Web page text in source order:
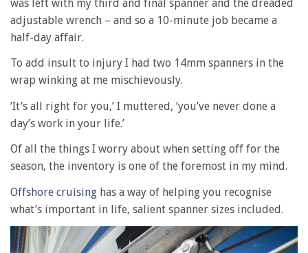
was left with my third and final spanner and the dreaded
adjustable wrench – and so a 10-minute job became a
half-day affair.
To add insult to injury I had two 14mm spanners in the
wrap winking at me mischievously.
‘It’s all right for you,’ I muttered, ‘you’ve never done a
day’s work in your life.’
Of all the things I worry about when setting off for the
season, the inventory is one of the foremost in my mind.
Offshore cruising has a way of helping you recognise
what’s important in life, salient spanner sizes included.